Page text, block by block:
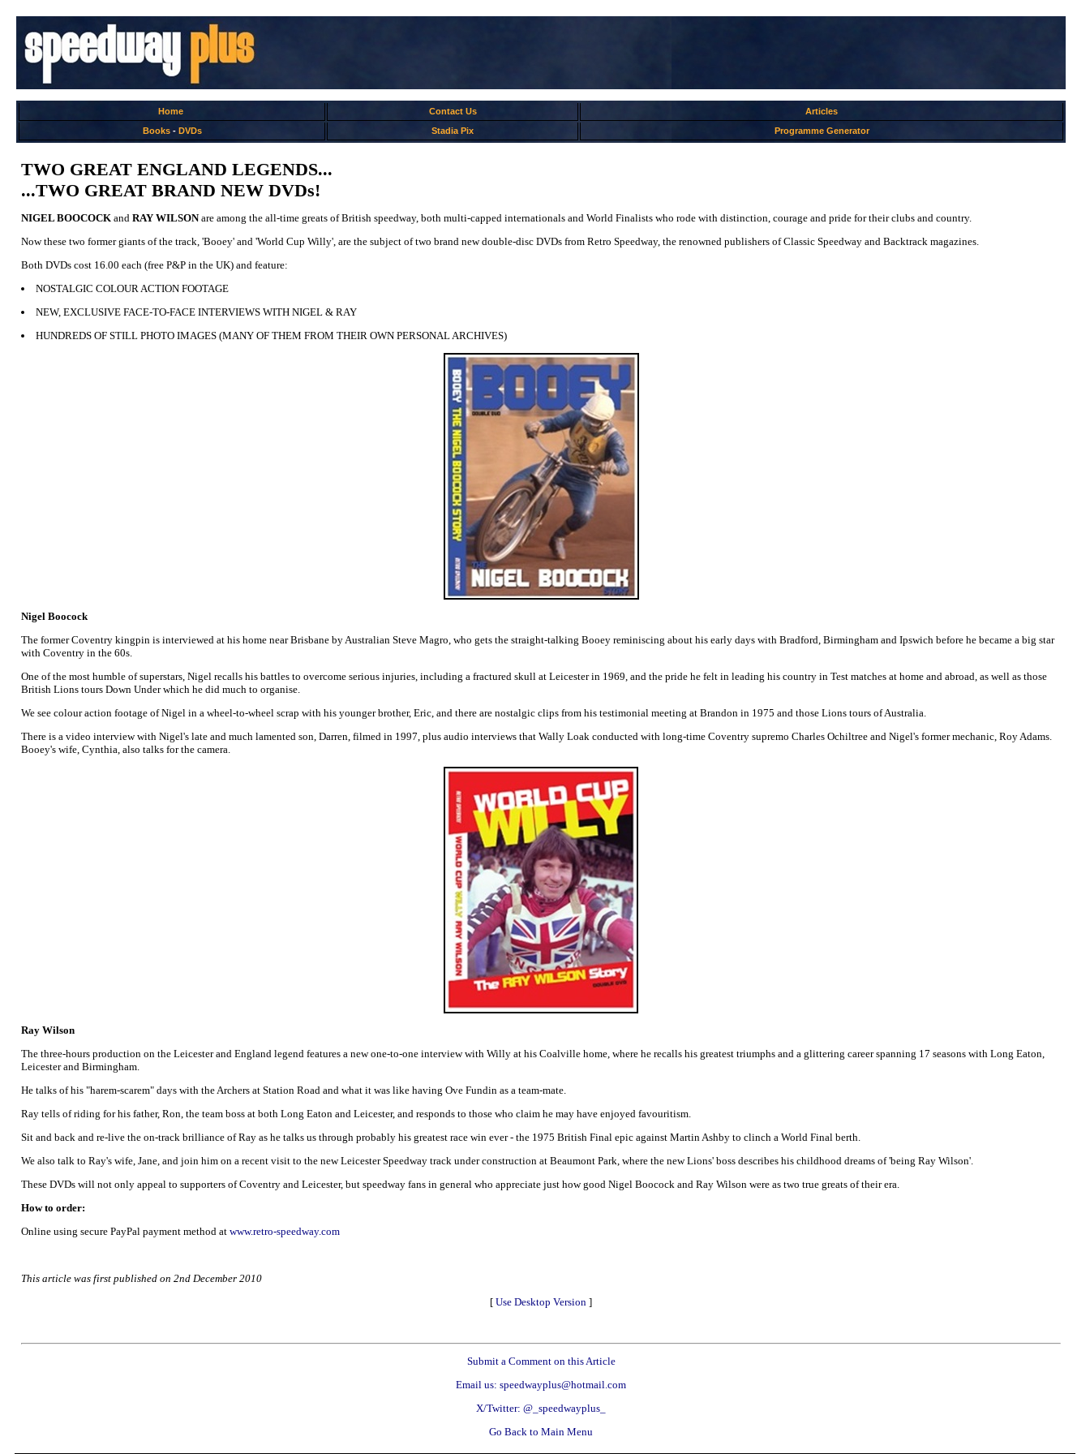
Home Contact Us
Articles
Books- DVDs Stadia Pix Programme Generator
TWO GREAT ENGLAND LEGENDS...
...TWO GREAT BRAND NEW DVDs!
NIGEL BOOCOCK and RAY WILSONare among the all-time greats of British speedway, both multi-capped internationals and World Finalists who rode with distinction, courage and pride for their clubs and country.
Now these two former giants of the track, 'Booey' and 'World Cup Willy', are the subject of two brand new double-disc DVDs from Retro Speedway, the renowned publishers of Classic Speedway and Backtrack magazines.
Both DVDs cost 16.00 each (free P&P in the UK) and feature:
NOSTALGIC COLOUR ACTION FOOTAGE
NEW, EXCLUSIVE FACE-TO-FACE INTERVIEWS WITH NIGEL & RAY
HUNDREDS OF STILL PHOTO IMAGES (MANY OF THEM FROM THEIR OWN PERSONAL ARCHIVES)
Nigel Boocock
The former Coventry kingpin is interviewed at his home near Brisbane by Australian Steve Magro, who gets the straight-talking Booey reminiscing about his early days with Bradford, Birmingham and Ipswich before he became a big star
with Coventry in the 60s.
One of the most humble of superstars, Nigel recalls his battles to overcome serious injuries, including a fractured skull at Leicester in 1969, and the pride he felt in leading his country in Test matches at home and abroad, as well as those
British Lions tours Down Under which he did much to organise.
We see colour action footage of Nigel in a wheel-to-wheel scrap with his younger brother, Eric, and there are nostalgic clips from his testimonial meeting at Brandon in 1975 and those Lions tours of Australia.
There is a video interview with Nigel's late and much lamented son, Darren, filmed in 1997, plus audio interviews that Wally Loak conducted with long-time Coventry supremo Charles Ochiltree and Nigel's former mechanic, Roy Adams.
Booey's wife, Cynthia, also talks for the camera.
Ray Wilson
The three-hours production on the Leicester and England legend features a new one-to-one interview with Willy at his Coalville home, where he recalls his greatest triumphs and a glittering career spanning 17 seasons with Long Eaton,
Leicester and Birmingham.
He talks of his "harem-scarem" days with the Archers at Station Road and what it was like having Ove Fundin as a team-mate.
Ray tells of riding for his father, Ron, the team boss at both Long Eaton and Leicester, and responds to those who claim he may have enjoyed favouritism.
Sit and back and re-live the on-track brilliance of Ray as he talks us through probably his greatest race win ever - the 1975 British Final epic against Martin Ashby to clinch a World Final berth.
We also talk to Ray's wife, Jane, and join him on a recent visit to the new Leicester Speedway track under construction at Beaumont Park, where the new Lions' boss describes his childhood dreams of 'being Ray Wilson'.
These DVDs will not only appeal to supporters of Coventry and Leicester, but speedway fans in general who appreciate just how good Nigel Boocock and Ray Wilson were as two true greats of their era.
How to order:
Online using secure PayPal payment method at www.retro-speedway.com
This article was first published on 2nd December 2010
[ Use Desktop Version ]
Submit a Comment on this Article
Email us: speedwayplus@hotmail.com
X/Twitter: @_speedwayplus_
Go Back to Main Menu